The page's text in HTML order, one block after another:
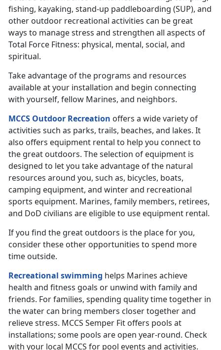
fishing, kayaking, stand-up paddleboarding (SUP), and
other outdoor recreational activities can be great
ways to manage stress and strengthen all aspects of
Total Force Fitness: physical, mental, social, and
spiritual.
Take advantage of the programs and resources
available at your installation and begin connecting
with yourself, fellow Marines, and neighbors.
MCCS Outdoor Recreation offers a wide variety of
activities such as parks, trails, beaches, and lakes. It
also offers equipment rental to help you connect to
the great outdoors. The selection of equipment is
designed to let you take advantage of the natural
resources around you, such as, bicycles, boats,
camping equipment, and winter and recreational
sports equipment. Marines, family members, retirees,
and DoD civilians are eligible to use equipment rental.
If you find the great outdoors is the place for you,
consider these other opportunities to spend more
time outside.
Recreational swimming helps Marines achieve
health and fitness goals or unwind with family and
friends. For families, spending quality time together in
the water can bring members closer together and
relieve stress. MCCS Semper Fit offers pools at
installations; some pools are open year-round. Check
with your local MCCS for pool events and activities.